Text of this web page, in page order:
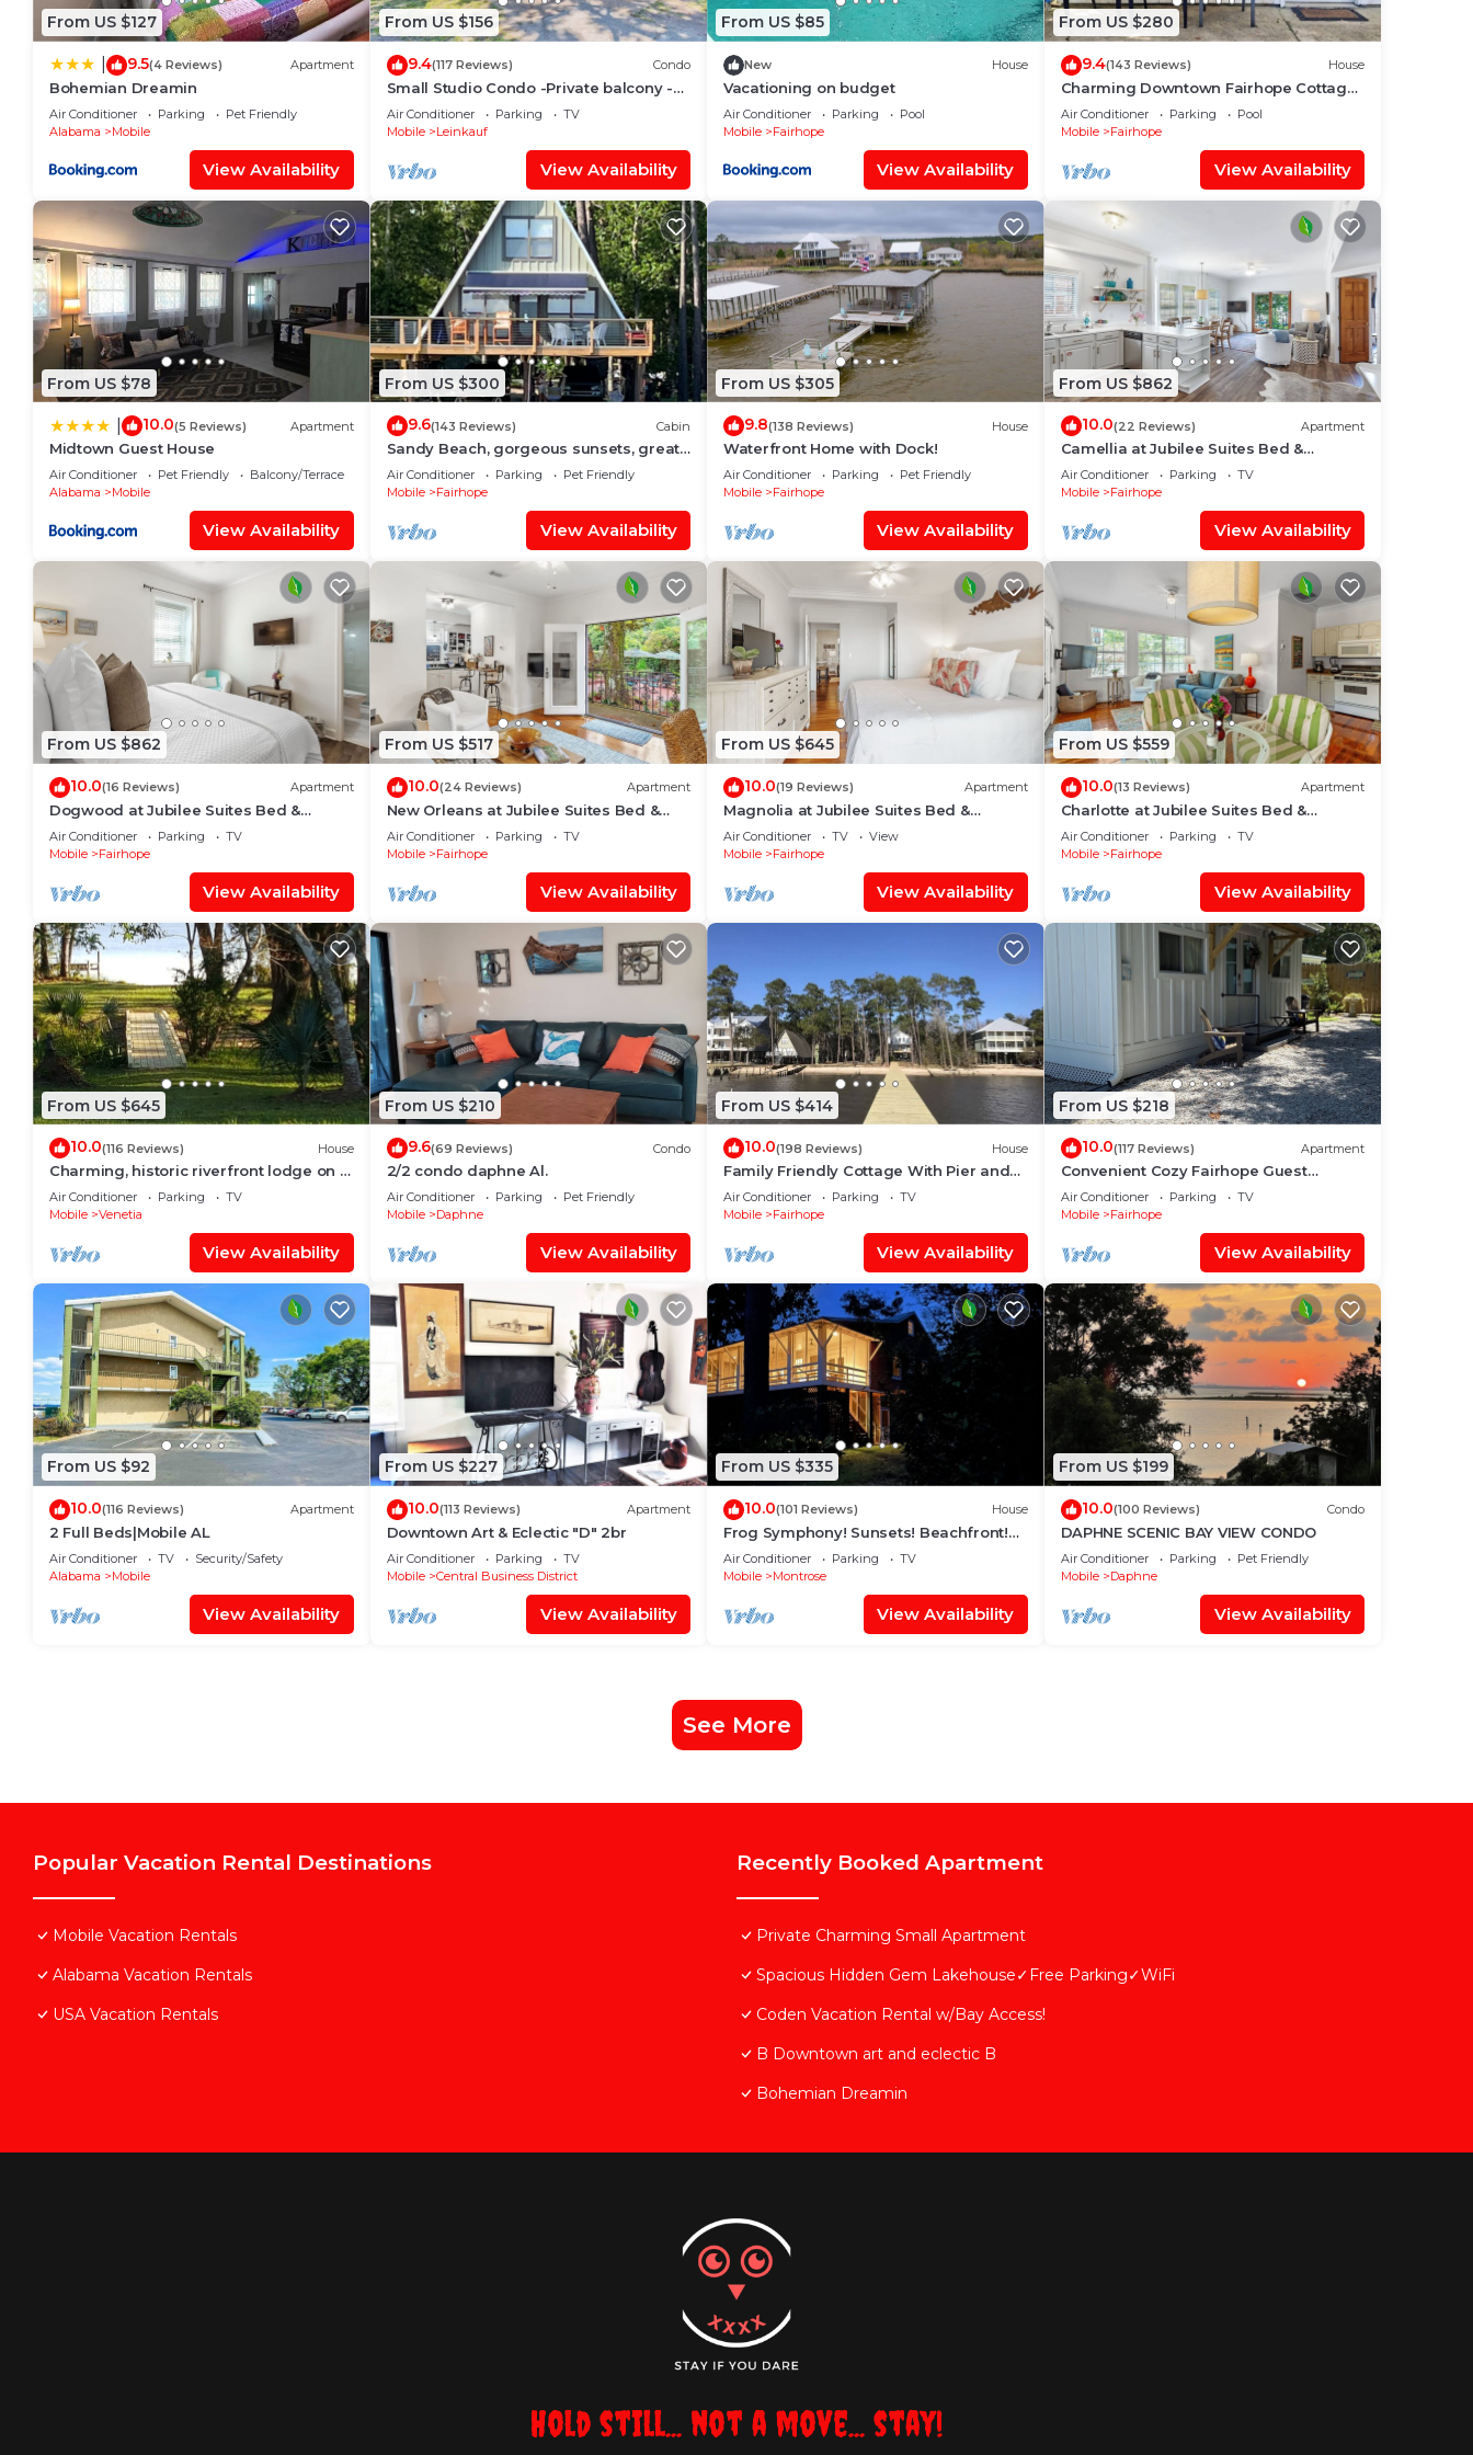
From US $127
9.5(4 Reviews) Apartment
Bohemian Dreamin
Air Conditioner Parking
Pet Friendly
Alabama
Mobile
View Availability
From US $156
9.4(117 Reviews) Condo
Small Studio Condo -Private balcony -
Free Parking
Air Conditioner Parking
TV
Mobile
Leinkauf
View Availability
From US $85
New House
Vacationing on budget
Air Conditioner Parking
Pool
Mobile
Fairhope
View Availability
From US $280
9.4(143 Reviews) House
Charming Downtown Fairhope Cottage
– Walk to Everything!
Air Conditioner Parking
Pool
Mobile
Fairhope
View Availability
From US $78
10.0(5 Reviews) Apartment
Midtown Guest House
Air Conditioner Pet Friendly
Balcony/Terrace
Alabama
Mobile
View Availability
From US $300
9.6(143 Reviews) Cabin
Sandy Beach, gorgeous sunsets, great
front porch view!
Air Conditioner Parking
Pet Friendly
Mobile
Fairhope
View Availability
From US $305
9.8(138 Reviews) House
Waterfront Home with Dock!
Air Conditioner Parking
Pet Friendly
Mobile
Fairhope
View Availability
From US $862
10.0(22 Reviews) Apartment
Camellia at Jubilee Suites Bed &
Breakfast. 2K/2B.
Air Conditioner Parking
TV
Mobile
Fairhope
View Availability
From US $862
10.0(16 Reviews) Apartment
Dogwood at Jubilee Suites Bed &
Breakfast. 1K/1Q/2B.
Air Conditioner Parking
TV
Mobile
Fairhope
View Availability
From US $517
10.0(24 Reviews) Apartment
New Orleans at Jubilee Suites Bed &
Breakfast. 1K/1B
Air Conditioner Parking
TV
Mobile
Fairhope
View Availability
From US $645
10.0(19 Reviews) Apartment
Magnolia at Jubilee Suites Bed &
Breakfast. 1K/1B.
Air Conditioner TV
View
Mobile
Fairhope
View Availability
From US $559
10.0(13 Reviews) Apartment
Charlotte at Jubilee Suites Bed &
Breakfast. 1K/1B
Air Conditioner Parking
TV
Mobile
Fairhope
View Availability
From US $645
10.0(116 Reviews) House
Charming, historic riverfront lodge on 7
wooded acres with 6 bedrooms
Air Conditioner Parking
TV
Mobile
Venetia
View Availability
From US $210
9.6(69 Reviews) Condo
2/2 condo daphne Al.
Air Conditioner Parking
Pet Friendly
Mobile
Daphne
View Availability
From US $414
10.0(198 Reviews) House
Family Friendly Cottage With Pier and
Beach on Mobile Bay
Air Conditioner Parking
TV
Mobile
Fairhope
View Availability
From US $218
10.0(117 Reviews) Apartment
Convenient Cozy Fairhope Guest
Cottage
Air Conditioner Parking
TV
Mobile
Fairhope
View Availability
From US $92
10.0(116 Reviews) Apartment
2 Full Beds|Mobile AL
Air Conditioner TV
Security/Safety
Alabama
Mobile
View Availability
From US $227
10.0(113 Reviews) Apartment
Downtown Art & Eclectic "D" 2br
Air Conditioner Parking
TV
Mobile
Central Business District
View Availability
From US $335
10.0(101 Reviews) House
Frog Symphony! Sunsets! Beachfront!・
Porch Swing Bed!・2x King Beds
Air Conditioner Parking
TV
Mobile
Montrose
View Availability
From US $199
10.0(100 Reviews) Condo
DAPHNE SCENIC BAY VIEW CONDO
Air Conditioner Parking
Pet Friendly
Mobile
Daphne
View Availability
See More
Popular Vacation Rental Destinations
Mobile Vacation Rentals
Alabama Vacation Rentals
USA Vacation Rentals
Recently Booked Apartment
Private Charming Small Apartment
Spacious Hidden Gem Lakehouse✓Free Parking✓WiFi
Coden Vacation Rental w/Bay Access!
B Downtown art and eclectic B
Bohemian Dreamin
Hold still... not a move... stay!